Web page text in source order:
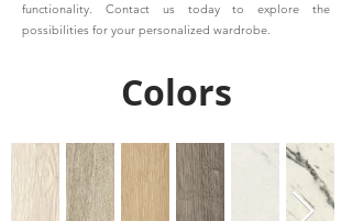
functionality. Contact us today to explore the
possibilities for your personalized wardrobe.
Colors